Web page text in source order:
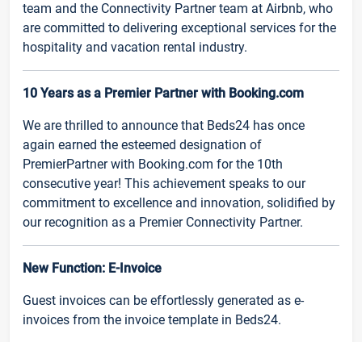
team and the Connectivity Partner team at Airbnb, who
are committed to delivering exceptional services for the
hospitality and vacation rental industry.
10 Years as a Premier Partner with Booking.com
We are thrilled to announce that Beds24 has once
again earned the esteemed designation of
PremierPartner with Booking.com for the 10th
consecutive year! This achievement speaks to our
commitment to excellence and innovation, solidified by
our recognition as a Premier Connectivity Partner.
New Function: E-Invoice
Guest invoices can be effortlessly generated as e-
invoices from the invoice template in Beds24.